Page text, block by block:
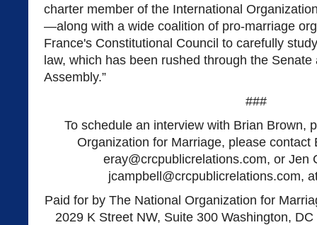
charter member of the International
—along with a wide coalition of pro-marriage
France's Constitutional Council to carefully
law, which has been rushed through the Senate
Assembly.”
###
To schedule an interview with Brian Brown,
Organization for Marriage, please contact
eray@crcpublicrelations.com, or Jen
jcampbell@crcpublicrelations.com,
Paid for by The National Organization for
2029 K Street NW, Suite 300 Washington,